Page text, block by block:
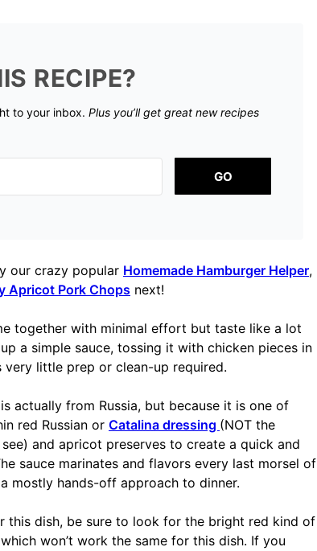
RECIPE?
to your inbox. Plus you’ll get great new recipes
GO
our crazy popular Homemade Hamburger Helper,
Apricot Pork Chops next!
together with minimal effort but taste like a lot
a simple sauce, tossing it with chicken pieces in
very little prep or clean-up required.
actually from Russia, but because it is one of
red Russian or Catalina dressing (NOT the
and apricot preserves to create a quick and
sauce marinates and flavors every last morsel of
mostly hands-off approach to dinner.
this dish, be sure to look for the bright red kind of
won’t work the same for this dish. If you